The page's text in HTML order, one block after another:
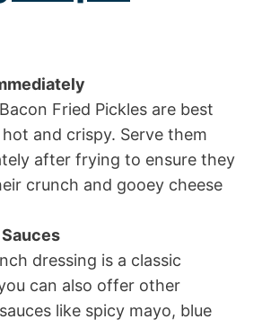
Fried Pickles are best
and crispy. Serve them
after frying to ensure they
crunch and gooey cheese
dressing is a classic
can also offer other
like spicy mayo, blue